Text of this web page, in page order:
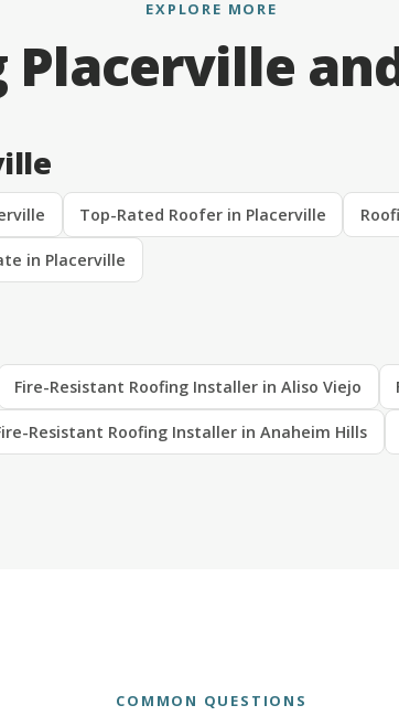
EXPLORE MORE
Placerville
Top-Rated Roofer in Placerville
in Placerville
Fire-Resistant Roofing Installer in Aliso Viejo
Resistant Roofing Installer in Anaheim Hills
COMMON QUESTIONS